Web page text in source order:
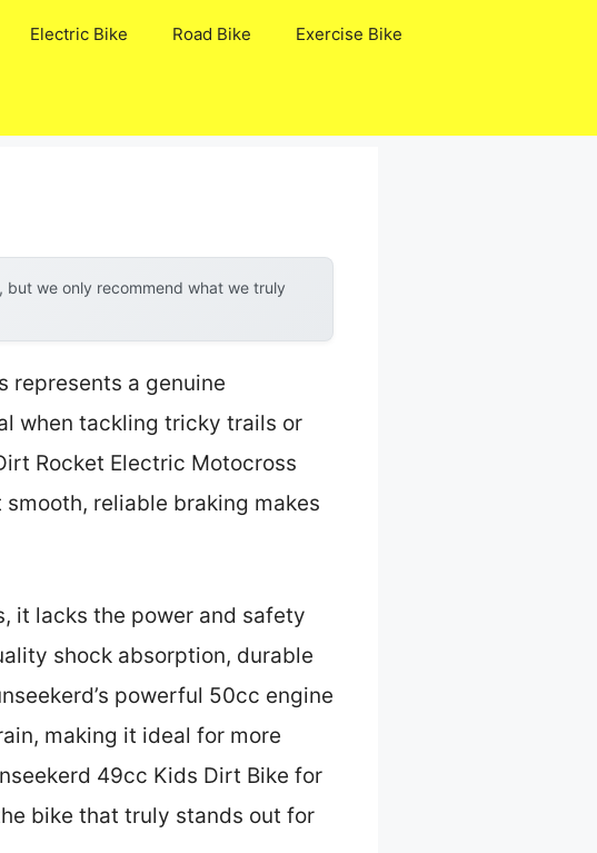
Electric Bike Road Bike Exercise Bike
but we only recommend what we truly
represents a genuine
when tackling tricky trails or
Rocket Electric Motocross
reliable braking makes
it lacks the power and safety
shock absorption, durable
powerful 50cc engine
making it ideal for more
49cc Kids Dirt Bike for
bike that truly stands out for